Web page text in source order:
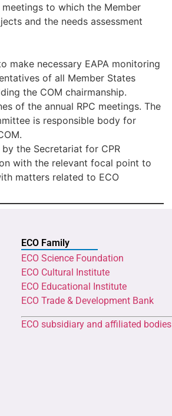
to which the Member
and the needs assessment
make necessary EAPA monitoring
of all Member States
the COM chairmanship.
of the annual RPC meetings. The
is responsible body for
the Secretariat for CPR
with the relevant focal point to
matters related to ECO
ECO Family
ECO Science Foundation
ECO Cultural Institute
ECO Educational Institute
ECO Trade & Development Bank
ECO subsidiary and affiliated bodies